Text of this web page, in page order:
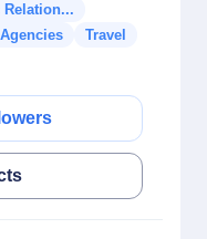
Relation...
Travel